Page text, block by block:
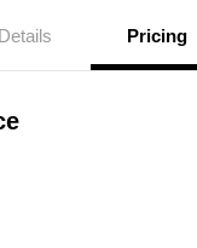
Details Pricing